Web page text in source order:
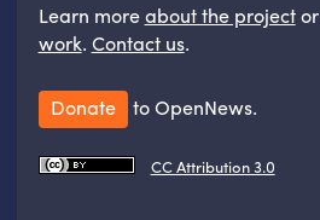
Learn moreabout the projector
work. Contact us.
Donate to OpenNews.
CC Attribution 3.0